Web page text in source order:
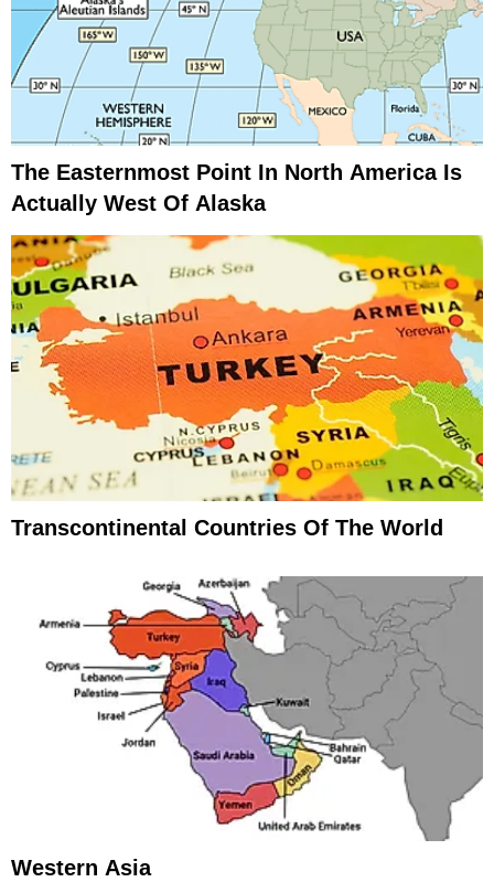
The Easternmost Point In North America Is
Actually West Of Alaska
Transcontinental Countries Of The World
Western Asia